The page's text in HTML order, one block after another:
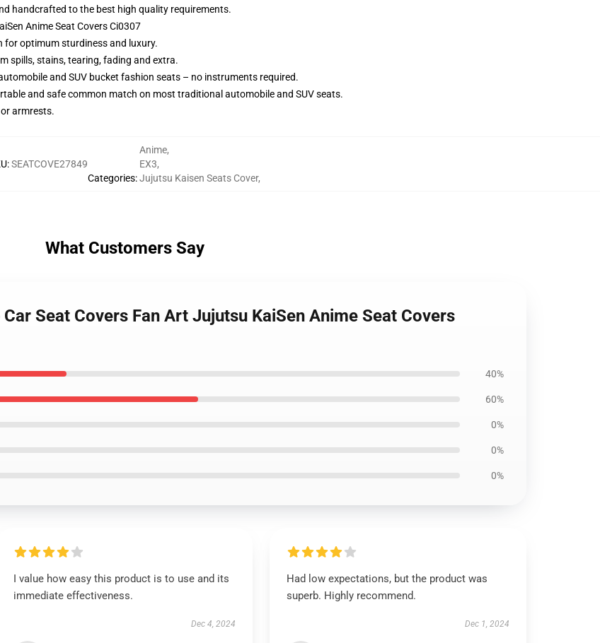
handcrafted to the best high quality requirements.
Anime Seat Covers Ci0307
optimum sturdiness and luxury.
spills, stains, tearing, fading and extra.
and SUV bucket fashion seats – no instruments required.
and safe common match on most traditional automobile and SUV seats.
armrests.
:SEATCOVE27849
Categories:
Anime,
EX3,
Jujutsu Kaisen Seats Cover,
What Customers Say
Seat Covers Fan Art Jujutsu KaiSen Anime Seat Covers
40%
60%
0%
0%
0%
I value how easy this product is to use and its
immediate effectiveness.
Dec 4, 2024
Had low expectations, but the product was
superb. Highly recommend.
Dec 1, 2024